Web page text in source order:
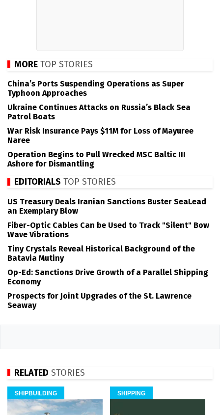
MORE TOP STORIES
China’s Ports Suspending Operations as Super
Typhoon Approaches
Ukraine Continues Attacks on Russia’s Black Sea
Patrol Boats
War Risk Insurance Pays $11M for Loss of Mayuree
Naree
Operation Begins to Pull Wrecked MSC Baltic III
Ashore for Dismantling
EDITORIALS TOP STORIES
US Treasury Deals Iranian Sanctions Buster SeaLead
an Exemplary Blow
Fiber-Optic Cables Can be Used to Track "Silent" Bow
Wave Vibrations
Tiny Crystals Reveal Historical Background of the
Batavia Mutiny
Op-Ed: Sanctions Drive Growth of a Parallel Shipping
Economy
Prospects for Joint Upgrades of the St. Lawrence
Seaway
RELATED STORIES
SHIPBUILDING SHIPPING